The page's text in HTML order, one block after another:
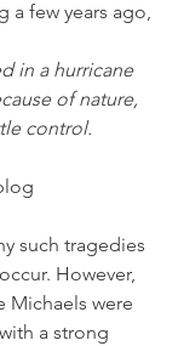
a few years ago,
in a hurricane
of nature,
control.
such tragedies
However,
Michaels were
a strong